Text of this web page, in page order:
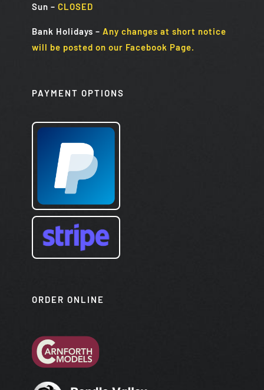
Sun – CLOSED
Bank Holidays – Any changes at short notice
will be posted on our Facebook Page.
PAYMENT OPTIONS
ORDER ONLINE